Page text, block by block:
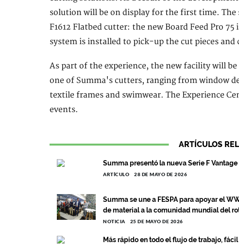
solution will be on display for the first time.
F1612 Flatbed cutter: the new Board Feed Pro
system is installed to pick-up the cut pieces
As part of the experience, the new facility will
one of Summa's cutters, ranging from window
textile frames and swimwear. The Experience
events.
ARTÍCULOS
Summa presentó la nueva Serie F Vantage
ARTÍCULO 28 DE MAYO DE 2026
Summa se une a FESPA para apoyar el
de material a la comunidad mundial del
NOTICIA 25 DE MAYO DE 2026
Más rápido en todo el flujo de trabajo,